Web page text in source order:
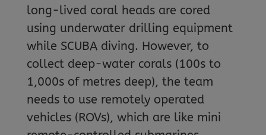
long-lived coral heads are cored
using underwater drilling equipment
while SCUBA diving. However, to
collect deep-water corals (100s to
1,000s of metres deep), the team
needs to use remotely operated
vehicles (ROVs), which are like mini